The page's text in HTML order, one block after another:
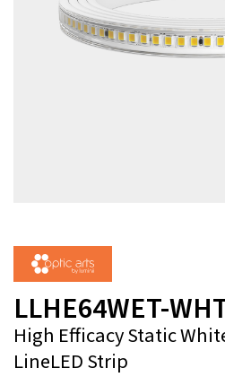
LLHE64WET-
High Efficacy Static
LineLED Strip